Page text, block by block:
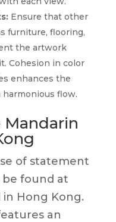
Ensure that other
furniture, flooring,
the artwork
Cohesion in color
enhances the
harmonious flow.
Mandarin
of statement
found at
Hong Kong.
an